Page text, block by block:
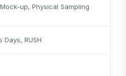
up, Physical Sampling
Days, RUSH